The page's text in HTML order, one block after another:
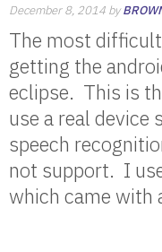
December 8, 2014 by
The most
getting the
eclipse. This is
use a real device
speech
not support. I
which came with